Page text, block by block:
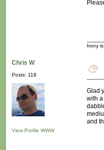
Irony
Chris W
Posts: 118
View Profile WWW
Glad
with
and